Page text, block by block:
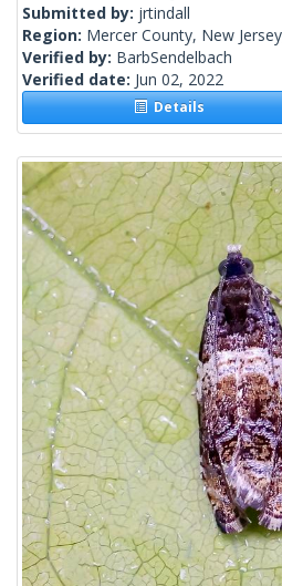
Submitted by: jrtindall
Region: Mercer County, New
Verified by: BarbSendelbach
Verified date: Jun 02, 2022
Details